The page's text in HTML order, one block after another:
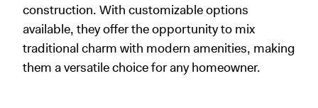
construction. With customizable options
available, they offer the opportunity to mix
traditional charm with modern amenities, making
them a versatile choice for any homeowner.